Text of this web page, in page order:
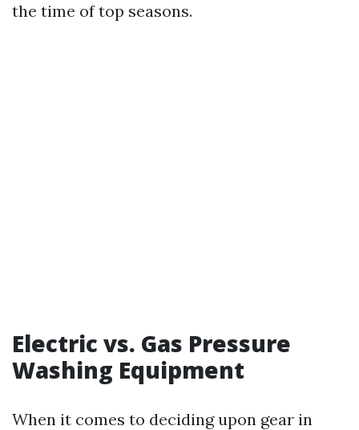
the time of top seasons.
Electric vs. Gas Pressure
Washing Equipment
When it comes to deciding upon gear in